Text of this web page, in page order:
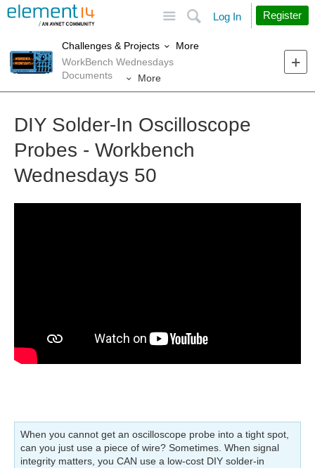
Search
Log In Register
Challenges & Projects
More
WorkBench Wednesdays
Documents
More
DIY Solder-In Oscilloscope
Probes - Workbench
Wednesdays 50
When you cannot get an oscilloscope probe into a tight spot,
can you just use a piece of wire? Sometimes. When signal
integrity matters, you CAN use a low-cost DIY solder-in